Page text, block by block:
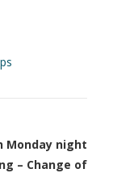
Monday night
– Change of